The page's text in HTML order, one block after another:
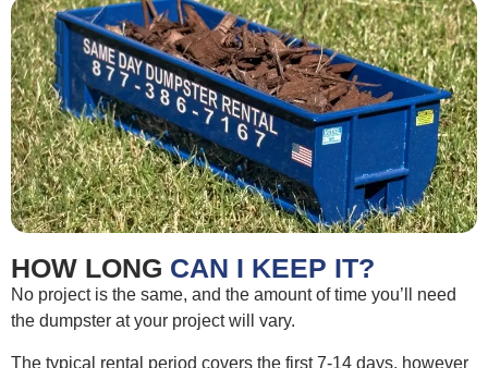
HOW LONG CAN I KEEP IT?
No project is the same, and the amount of time you’ll need
the dumpster at your project will vary.
The typical rental period covers the first 7-14 days, however